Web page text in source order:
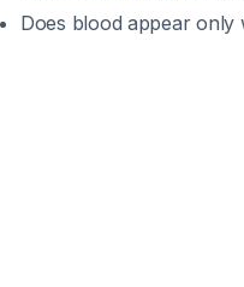
Does blood appear only